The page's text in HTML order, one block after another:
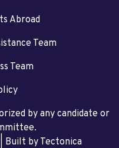
Abroad
Team
Team
by any candidate or
Built by Tectonica